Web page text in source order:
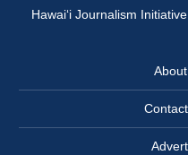
Hawai‘i Journalism Initiative